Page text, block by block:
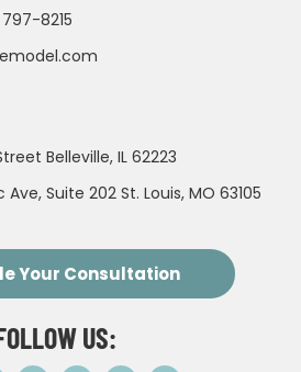
8215
Belleville, IL 62223
Suite 202 St. Louis, MO 63105
Your Consultation
US: